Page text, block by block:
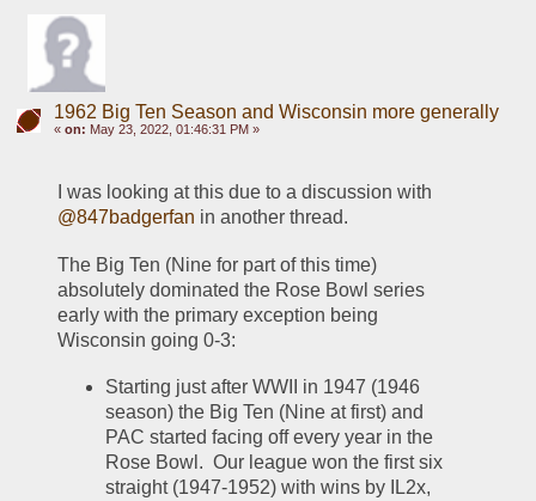
1962 Big Ten Season and Wisconsin more generally
« on: May 23, 2022, 01:46:31 PM »
@847badgerfan in another thread.
The Big Ten (Nine for part of this time)
absolutely dominated the Rose Bowl series
early with the primary exception being
Wisconsin going 0-3:
Starting just after WWII in 1947 (1946
season) the Big Ten (Nine at first) and
PAC started facing off every year in the
Rose Bowl.  Our league won the first six
straight (1947-1952) with wins by IL2x,